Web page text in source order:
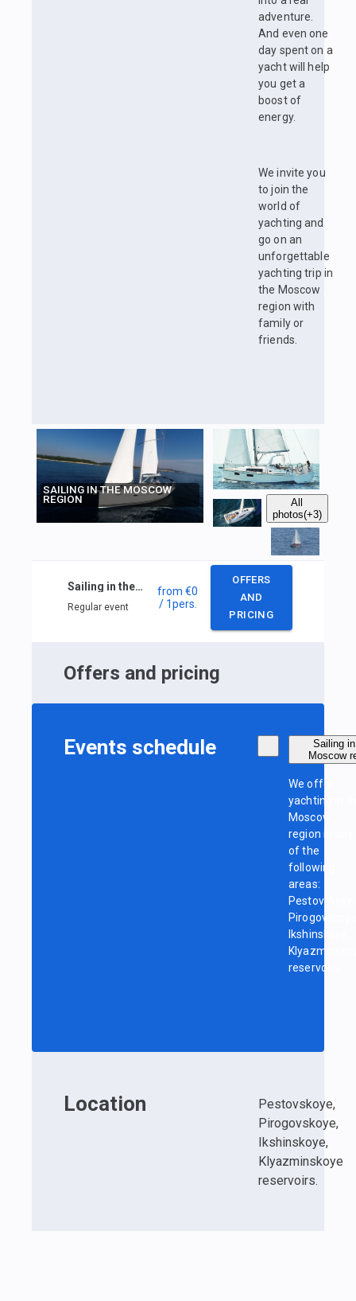
adventure.
And even one
day spent on a
yacht will help
you get a
boost of
energy.
We invite you
to join the
world of
yachting and
go on an
unforgettable
yachting trip in
the Moscow
region with
family or
friends.
SAILING IN THE MOSCOW
REGION
All
photos(+3)
Sailing in the Moscow region
Regular event
from€0
/ 1pers.
OFFERS
AND
PRICING
Offers and pricing
Events schedule
Sailing
Moscow
We offer
yachting in
Moscow
region in any
of the
following
areas:
Pestovskoye,
Ikshinskoye,
reservoirs.
Location
Pestovskoye,
Pirogovskoye,
Ikshinskoye,
Klyazminskoye
reservoirs.